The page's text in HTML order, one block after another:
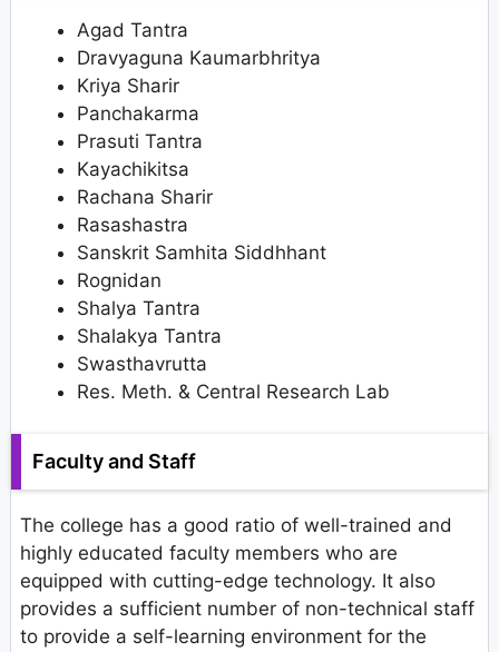
Agad Tantra
Dravyaguna Kaumarbhritya
Kriya Sharir
Panchakarma
Prasuti Tantra
Kayachikitsa
Rachana Sharir
Rasashastra
Sanskrit Samhita Siddhhant
Rognidan
Shalya Tantra
Shalakya Tantra
Swasthavrutta
Res. Meth. & Central Research Lab
Faculty and Staff
The college has a good ratio of well-trained and
highly educated faculty members who are
equipped with cutting-edge technology. It also
provides a sufficient number of non-technical staff
to provide a self-learning environment for the